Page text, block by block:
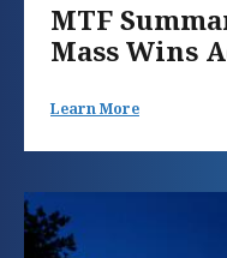
MTF
Mass Wins
Learn More